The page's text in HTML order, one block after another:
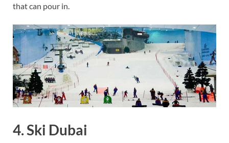
that can pour in.
4. Ski Dubai